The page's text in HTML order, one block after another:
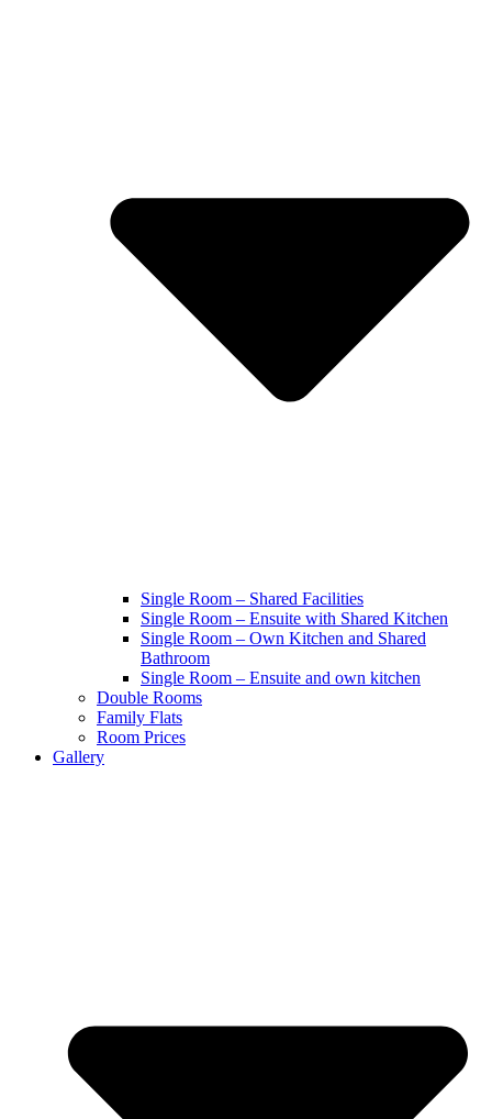
Single Room – Shared Facilities
Single Room – Ensuite with Shared Kitchen
Single Room – Own Kitchen and Shared
Bathroom
Single Room – Ensuite and own kitchen
Double Rooms
Family Flats
Room Prices
Gallery